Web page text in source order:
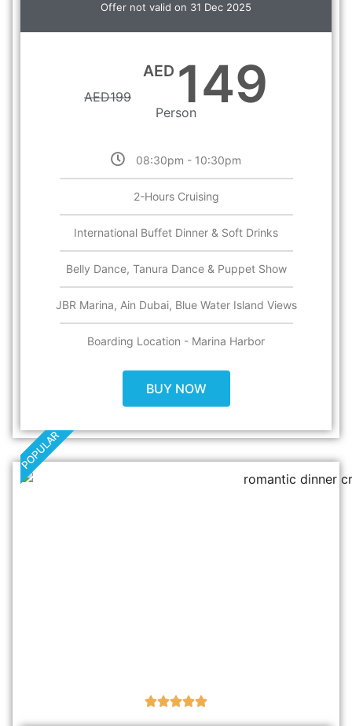
Offer not valid on 31 Dec 2025
AED199
AED 149
Person
08:30pm - 10:30pm
2-Hours Cruising
International Buffet Dinner & Soft Drinks
Belly Dance, Tanura Dance & Puppet Show
JBR Marina, Ain Dubai, Blue Water Island Views
Boarding Location - Marina Harbor
BUY NOW
POPULAR